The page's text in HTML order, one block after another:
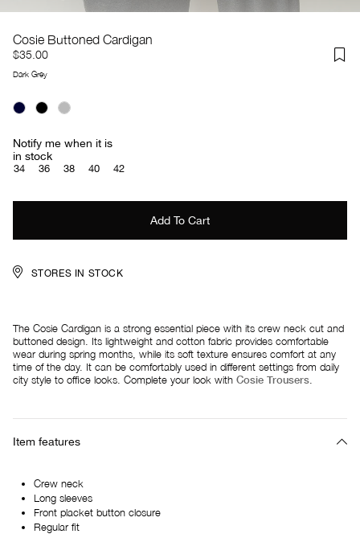
Cosie Buttoned Cardigan
$35.00
Dark Grey
Notify me when it is
in stock
34 36 38 40 42
STORES IN STOCK
The Cosie Cardigan is a strong essential piece with its crew neck cut and
buttoned design. Its lightweight and cotton fabric provides comfortable
wear during spring months, while its soft texture ensures comfort at any
time of the day. It can be comfortably used in different settings from daily
city style to office looks. Complete your look with Cosie Trousers
Item features
Crew neck
Long sleeves
Front placket button closure
Regular fit